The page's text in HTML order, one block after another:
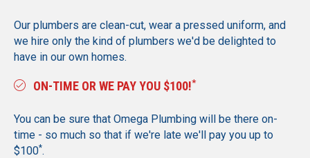
Our plumbers are clean-cut, wear a pressed uniform, and
we hire only the kind of plumbers we'd be delighted to
have in our own homes.
ON-TIME OR WE PAY YOU $100!*
You can be sure that Omega Plumbing will be there on-
time - so much so that if we're late we'll pay you up to
$100*.